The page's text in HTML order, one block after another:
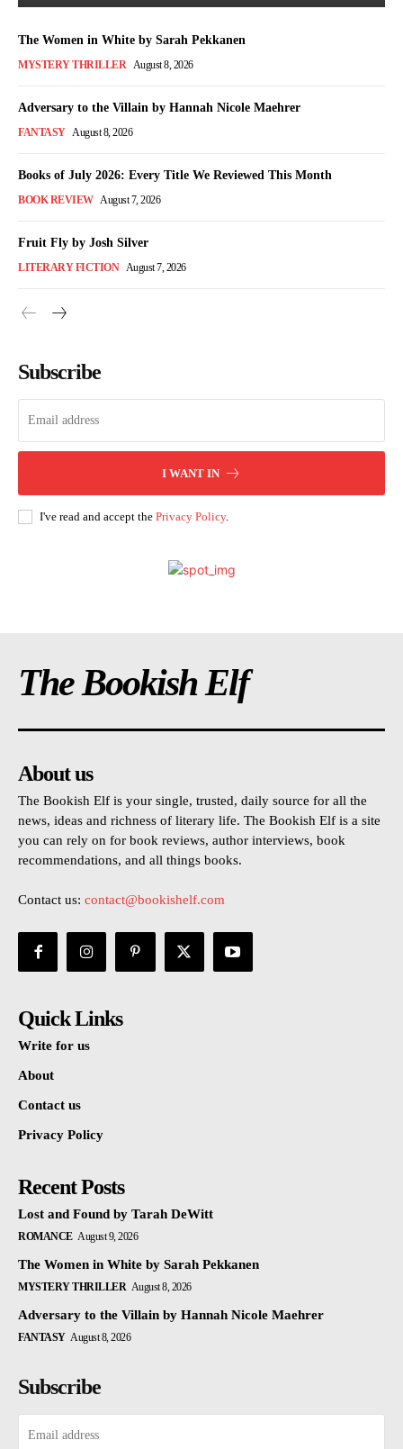
The Women in White by Sarah Pekkanen
MYSTERY THRILLER August 8, 2026
Adversary to the Villain by Hannah Nicole Maehrer
FANTASY August 8, 2026
Books of July 2026: Every Title We Reviewed This Month
BOOK REVIEW August 7, 2026
Fruit Fly by Josh Silver
LITERARY FICTION August 7, 2026
Subscribe
I WANT IN
I've read and accept the Privacy Policy.
The Bookish Elf
About us
The Bookish Elf is your single, trusted, daily source for all the
news, ideas and richness of literary life. The Bookish Elf is a site
you can rely on for book reviews, author interviews, book
recommendations, and all things books.
Contact us: contact@bookishelf.com
Quick Links
Write for us
About
Contact us
Privacy Policy
Recent Posts
Lost and Found by Tarah DeWitt
ROMANCE August 9, 2026
The Women in White by Sarah Pekkanen
MYSTERY THRILLER August 8, 2026
Adversary to the Villain by Hannah Nicole Maehrer
FANTASY August 8, 2026
Subscribe